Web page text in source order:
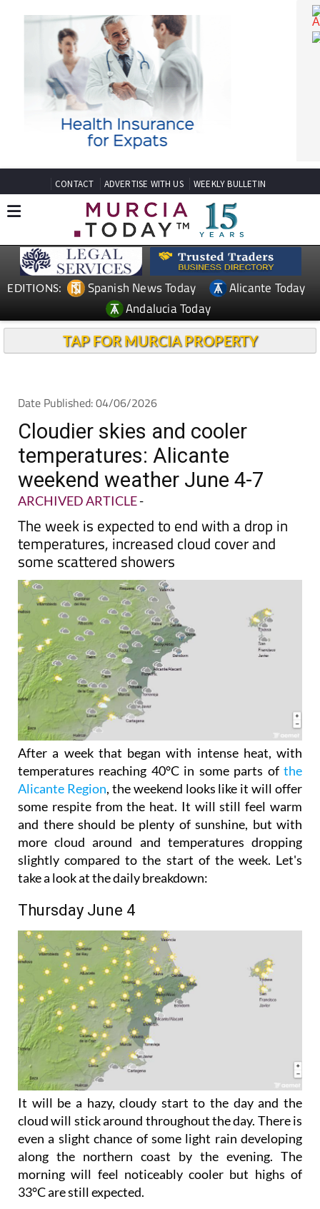
CONTACT ADVERTISE WITH US WEEKLY BULLETIN
Spanish News Today
Andalucia Today
Date Published: 04/06/2026
Cloudier skies and cooler
temperatures: Alicante
weekend weather June 4-7
ARCHIVED ARTICLE-
The week is expected to end with a drop in
temperatures, increased cloud cover and
some scattered showers
After a week that began with intense heat, with
temperatures reaching 40°C in some parts ofthe
Alicante Region, the weekend looks like it will offer
some respite from the heat. It will still feel warm
and there should be plenty of sunshine, but with
more cloud around and temperatures dropping
slightly compared to the start of the week. Let's
take a look at the daily breakdown:
Thursday June 4
It will be a hazy, cloudy start to the day and the
cloud will stick around throughout the day. There is
even a slight chance of some light rain developing
along the northern coast by the evening. The
morning will feel noticeably cooler but highs of